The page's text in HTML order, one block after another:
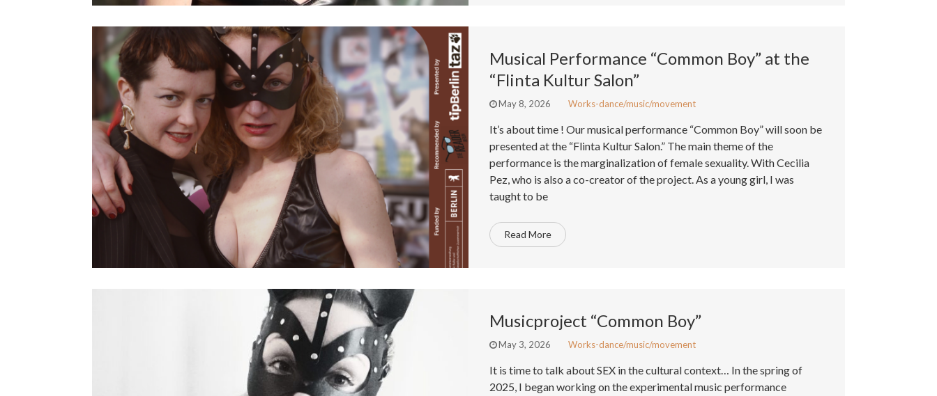
Musical Performance “Common Boy” at the
“Flinta Kultur Salon”
May 8, 2026 Works-dance/music/movement
It’s about time ! Our musical performance “Common Boy” will soon be
presented at the “Flinta Kultur Salon.” The main theme of the
performance is the marginalization of female sexuality. With Cecilia
Pez, who is also a co-creator of the project. As a young girl, I was
taught to be
Read More
Musicproject “Common Boy”
May 3, 2026 Works-dance/music/movement
It is time to talk about SEX in the cultural context… In the spring of
2025, I began working on the experimental music performance